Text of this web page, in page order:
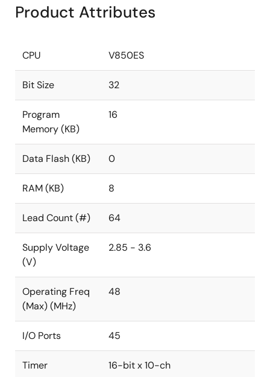
Product Attributes
CPU V850ES
Bit Size 32
Program
Memory (KB)
16
Data Flash (KB) 0
RAM (KB) 8
Lead Count (#) 64
Supply Voltage
(V)
2.85 - 3.6
Operating Freq
(Max) (MHz)
48
I/O Ports 45
Timer 16-bit x 10-ch